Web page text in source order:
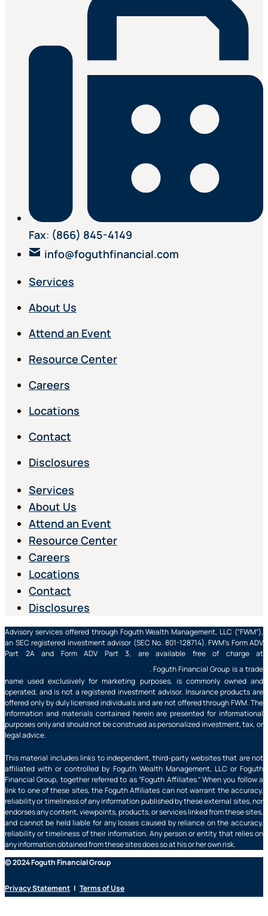
Fax: (866) 845-4149
info@foguthfinancial.com
Services
About Us
Attend an Event
Resource Center
Careers
Locations
Contact
Disclosures
Services
About Us
Attend an Event
Resource Center
Careers
Locations
Contact
Disclosures
Advisory services offered through Foguth Wealth Management, LLC (“FWM”),
an SEC registered investment advisor (SEC No. 801-128714). FWM’s Form ADV
Part 2A and Form ADV Part 3, are available free of charge at
. Foguth Financial Group is a trade
name used exclusively for marketing purposes, is commonly owned and
operated, and is not a registered investment advisor. Insurance products are
offered only by duly licensed individuals and are not offered through FWM. The
information and materials contained herein are presented for informational
purposes only and should not be construed as personalized investment, tax, or
legal advice.
This material includes links to independent, third-party websites that are not
affiliated with or controlled by Foguth Wealth Management, LLC or Foguth
Financial Group, together referred to as “Foguth Affiliates.” When you follow a
link to one of these sites, the Foguth Affiliates can not warrant the accuracy,
reliability or timeliness of any information published by these external sites, nor
endorses any content, viewpoints, products, or services linked from these sites,
and cannot be held liable for any losses caused by reliance on the accuracy,
reliability or timeliness of their information. Any person or entity that relies on
any information obtained from these sites does so at his or her own risk.
© 2024 Foguth Financial Group
Privacy Statement | Terms of Use